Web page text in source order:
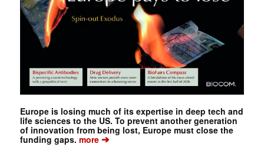
Europe is losing much of its expertise in deep tech and
life sciences to the US. To prevent another generation
of innovation from being lost, Europe must close the
funding gaps. more➔